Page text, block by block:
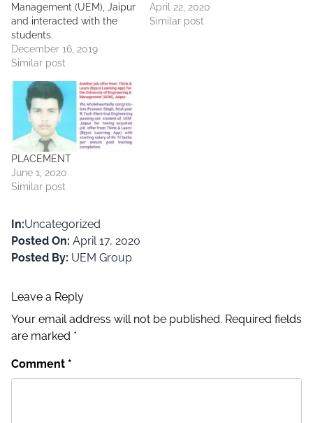
Management (UEM), Jaipur
and interacted with the
students.
December 16, 2019
Similar post
April 22, 2020
Similar post
PLACEMENT
June 1, 2020
Similar post
In:Uncategorized
Posted On: April 17, 2020
Posted By: UEM Group
Leave a Reply
Your email address will not be published. Required fields
are marked *
Comment *